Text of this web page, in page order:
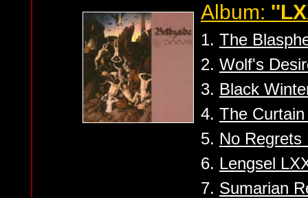
Album:
1. The
2. Wolf's
3. Black
4. The
5. No Regrets
6. Lengsel
7. Sumarian